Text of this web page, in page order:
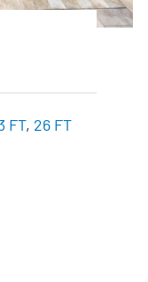
FT, 26 FT